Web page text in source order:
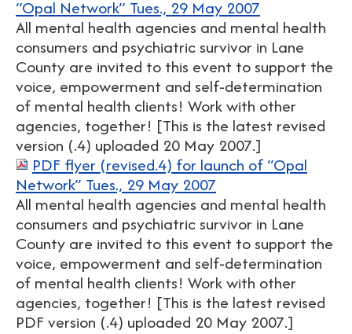
“Opal Network” Tues., 29 May 2007
All mental health agencies and mental health
consumers and psychiatric survivor in Lane
County are invited to this event to support the
voice, empowerment and self-determination
of mental health clients! Work with other
agencies, together! [This is the latest revised
version (.4) uploaded 20 May 2007.]
PDF flyer (revised.4) for launch of “Opal
Network” Tues., 29 May 2007
All mental health agencies and mental health
consumers and psychiatric survivor in Lane
County are invited to this event to support the
voice, empowerment and self-determination
of mental health clients! Work with other
agencies, together! [This is the latest revised
PDF version (.4) uploaded 20 May 2007.]